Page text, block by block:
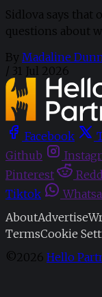
Sidlova says that
questions about
By Madaline
/ 31 Jul 2026
Facebook
Github
Pinterest
Tiktok
AboutAdvertise
TermsCookie
©2026 Hello